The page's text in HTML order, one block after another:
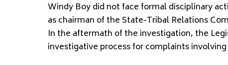
Windy Boy did not face formal disciplinary
as chairman of the State-Tribal Relations
In the aftermath of the investigation, the
investigative process for complaints